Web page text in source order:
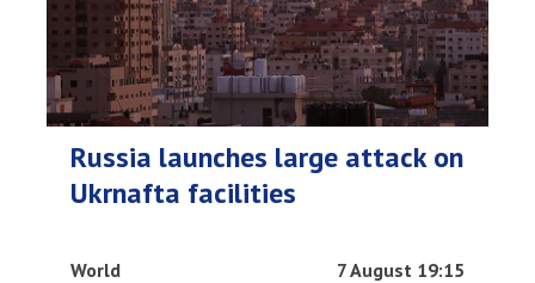
Russia launches large attack on
Ukrnafta facilities
World 7 August 19:15